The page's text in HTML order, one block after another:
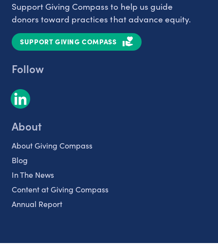
Support Giving Compass to help us guide
donors toward practices that advance equity.
SUPPORT GIVING COMPASS
Follow
About
About Giving Compass
Blog
In The News
Content at Giving Compass
Annual Report